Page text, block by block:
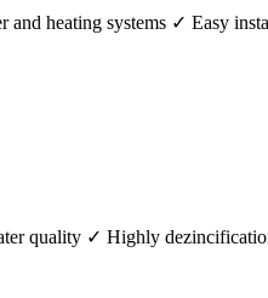
heating systems ✓ Easy
quality ✓ Highly